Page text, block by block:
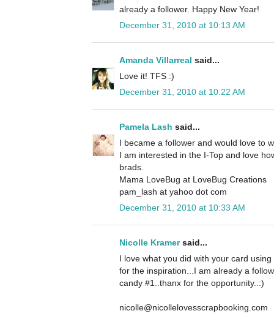
already a follower. Happy New Year!
December 31, 2010 at 10:13 AM
Amanda Villarreal said...
Love it! TFS :)
December 31, 2010 at 10:22 AM
Pamela Lash said...
I became a follower and would love to
I am interested in the I-Top and love
brads.
Mama LoveBug at LoveBug Creations
pam_lash at yahoo dot com
December 31, 2010 at 10:33 AM
Nicolle Kramersaid...
I love what you did with your card
for the inspiration...I am already a
candy #1..thanx for the opportunity..:)
nicolle@nicollelovesscrapbooking.com